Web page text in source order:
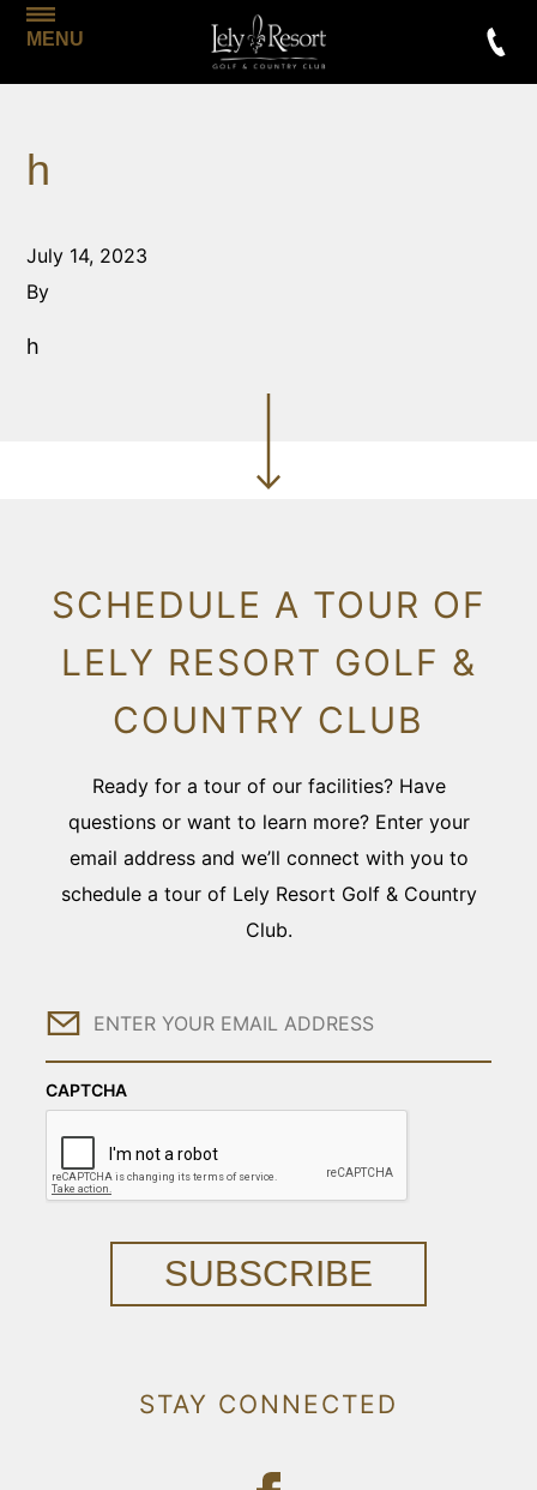
MENU
h
July 14, 2023
By
h
SCHEDULE A TOUR OF
LELY RESORT GOLF &
COUNTRY CLUB
Ready for a tour of our facilities? Have
questions or want to learn more? Enter your
email address and we’ll connect with you to
schedule a tour of Lely Resort Golf & Country
Club.
Email
CAPTCHA
SUBSCRIBE
STAY CONNECTED